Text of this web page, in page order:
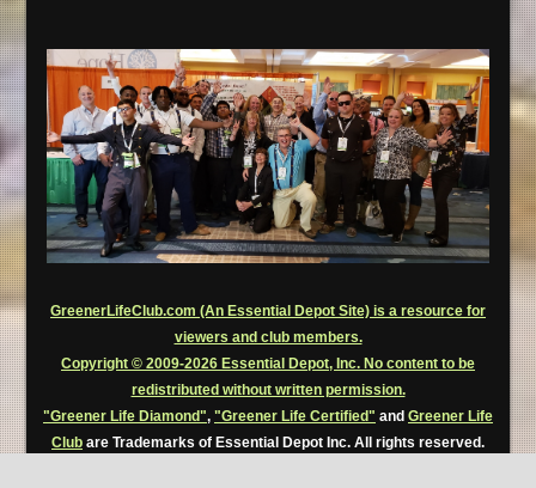
GreenerLifeClub.com (An Essential Depot Site) is a resource for
viewers and club members.
Copyright © 2009-2026 Essential Depot, Inc. No content to be
redistributed without written permission.
"Greener Life Diamond", "Greener Life Certified" and Greener Life
Club are Trademarks of Essential Depot Inc. All rights reserved.